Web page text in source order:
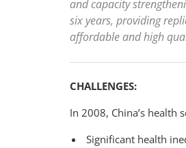
and capacity
six years, providing
affordable and high
CHALLENGES:
In 2008, China’s health
Significant health